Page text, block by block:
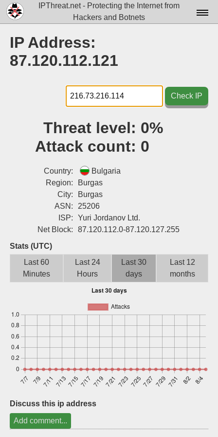
IPThreat.net - Protecting the Internet from
Hackers and Botnets
Docs▾
Tools▾
Blog
Sign up
IP Address:
87.120.112.121
Check IP
Threat level: 0%
Attack count: 0
Country:
Bulgaria
Region:
Burgas
City:
Burgas
ASN:
25206
ISP:
Yuri Jordanov Ltd.
Net Block:
87.120.112.0-87.120.127.255
Stats (UTC)
Last 60
Minutes
Last 24
Hours
Last 30
days
Last 12
months
Discuss this ip address
Add comment...